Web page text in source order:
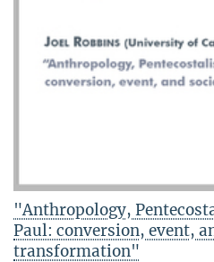
"Anthropology,
Paul: conversion, event,
transformation"